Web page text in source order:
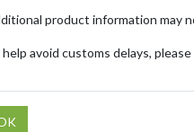
can find everything
order authentic Nike products
& LEISURE
product information may
help avoid customs delays,